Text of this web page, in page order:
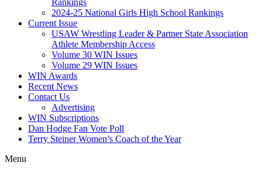
Rankings
2024-25 National Girls High School Rankings
Current Issue
USAW Wrestling Leader & Partner State Association
Athlete Membership Access
Volume 30 WIN Issues
Volume 29 WIN Issues
WIN Awards
Recent News
Contact Us
Advertising
WIN Subscriptions
Dan Hodge Fan Vote Poll
Terry Steiner Women’s Coach of the Year
Menu